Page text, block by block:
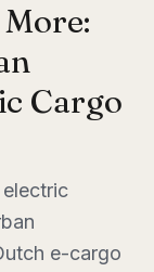
Cargo
e-cargo